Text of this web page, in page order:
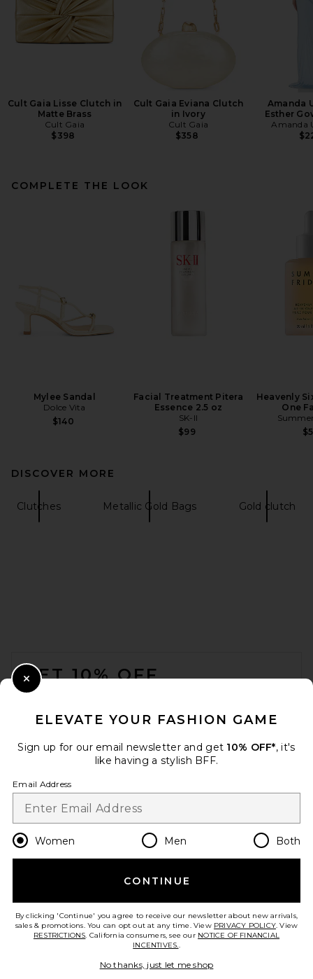
Cult Gaia Lisse Clutch in
Matte Brass
Cult Gaia
$398
Cult Gaia Eviana Clutch
in Ivory
Cult Gaia
$358
Amanda
Esther
Amanda
COMPLETE THE LOOK
Mylee Sandal
Dolce Vita
$140
Facial Treatment Pitera
Essence 2.5 oz
SK-II
$99
Heavenly
One
DISCOVER MORE
Clutches Metallic Gold Bags Gold clutch
GET 10% OFF
Change Country Regions
en USD
HELP US IMPROVE!
ELEVATE YOUR FASHION GAME
Sign up for our email newsletter and get 10% OFF*, it's
like having a stylish BFF.
Email Address
Women Men Both
CONTINUE
By clicking 'Continue' you agree to receive our newsletter about new arrivals,
sales & promotions. You can opt out at any time. View PRIVACY POLICY. View
RESTRICTIONS. California consumers, see our NOTICE OF FINANCIAL
INCENTIVES..
No thanks, just let me shop
Close Modal